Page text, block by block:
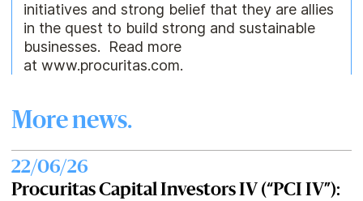
initiatives and strong belief that they are allies
in the quest to build strong and sustainable
businesses. Read more
at www.procuritas.com.
More news.
22/06/26
Procuritas Capital Investors IV (“PCI IV”):